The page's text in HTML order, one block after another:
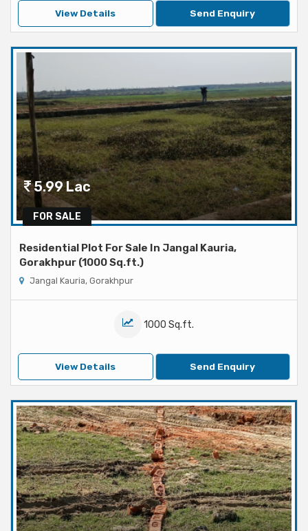
View Details Send Enquiry
FOR SALE
5.99 Lac
Residential Plot For Sale In Jangal Kauria,
Gorakhpur (1000 Sq.ft.)
Jangal Kauria, Gorakhpur
1000 Sq.ft.
View Details Send Enquiry